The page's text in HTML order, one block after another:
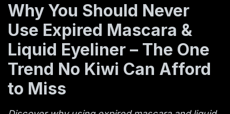
Why You Should Never
Use Expired Mascara &
Liquid Eyeliner – The One
Trend No Kiwi Can Afford
to Miss